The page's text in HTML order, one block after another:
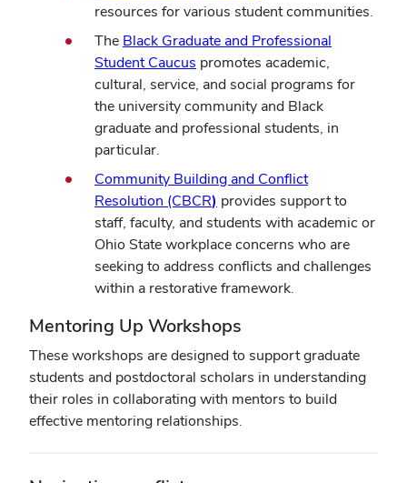
resources for various student communities.
The Black Graduate and Professional
Student Caucus promotes academic,
cultural, service, and social programs for
the university community and Black
graduate and professional students, in
particular.
Community Building and Conflict
Resolution (CBCR) provides support to
staff, faculty, and students with academic or
Ohio State workplace concerns who are
seeking to address conflicts and challenges
within a restorative framework.
Mentoring Up Workshops
These workshops are designed to support graduate
students and postdoctoral scholars in understanding
their roles in collaborating with mentors to build
effective mentoring relationships.